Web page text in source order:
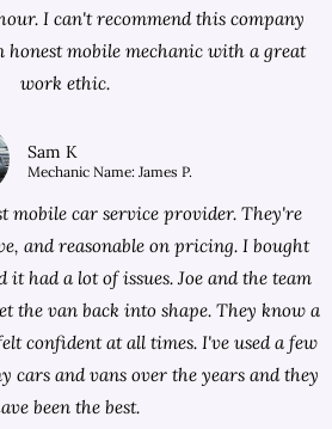
I can't recommend this company
mobile mechanic with a great
work ethic.
Sam K
Mechanic Name: James P.
mobile car service provider. They're
and reasonable on pricing. I bought
had a lot of issues. Joe and the team
the van back into shape. They know a
confident at all times. I've used a few
cars and vans over the years and they
been the best.